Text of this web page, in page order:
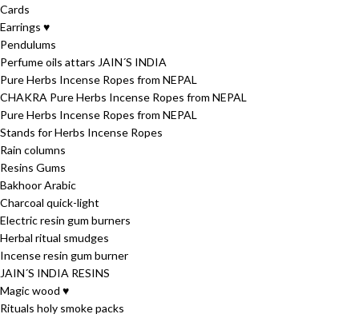
Cards
Earrings ♥
Pendulums
Perfume oils attars JAIN´S INDIA
Pure Herbs Incense Ropes from NEPAL
CHAKRA Pure Herbs Incense Ropes from NEPAL
Pure Herbs Incense Ropes from NEPAL
Stands for Herbs Incense Ropes
Rain columns
Resins Gums
Bakhoor Arabic
Charcoal quick-light
Electric resin gum burners
Herbal ritual smudges
Incense resin gum burner
JAIN´S INDIA RESINS
Magic wood ♥
Rituals holy smoke packs